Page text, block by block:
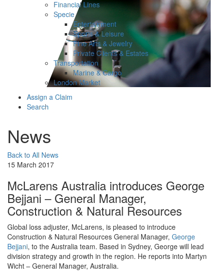
Financial Lines
Specie
Entertainment
Sports & Leisure
Fine Arts & Jewelry
Private Clients & Estates
Transportation
Marine & Cargo
London Market
Assign a Claim
Search
News
Back to All News
15 March 2017
McLarens Australia introduces George
Bejjani – General Manager,
Construction & Natural Resources
Global loss adjuster, McLarens, is pleased to introduce
Construction & Natural Resources General Manager, George
Bejjani, to the Australia team. Based in Sydney, George will lead
division strategy and growth in the region. He reports into Martyn
Wicht – General Manager, Australia.